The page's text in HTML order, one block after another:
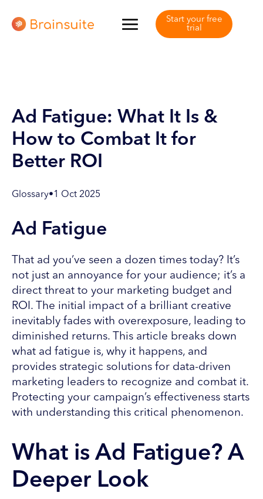
Start your free
trial
Ad Fatigue: What It Is &
How to Combat It for
Better ROI
Glossary•1 Oct 2025
Ad Fatigue
That ad you’ve seen a dozen times today? It’s
not just an annoyance for your audience; it’s a
direct threat to your marketing budget and
ROI. The initial impact of a brilliant creative
inevitably fades with overexposure, leading to
diminished returns. This article breaks down
what ad fatigue is, why it happens, and
provides strategic solutions for data-driven
marketing leaders to recognize and combat it.
Protecting your campaign’s effectiveness starts
with understanding this critical phenomenon.
What is Ad Fatigue? A
Deeper Look